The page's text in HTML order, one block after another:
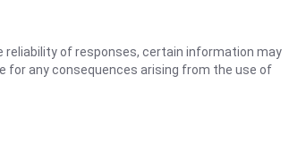
of responses, certain information may
for any consequences arising from the use of